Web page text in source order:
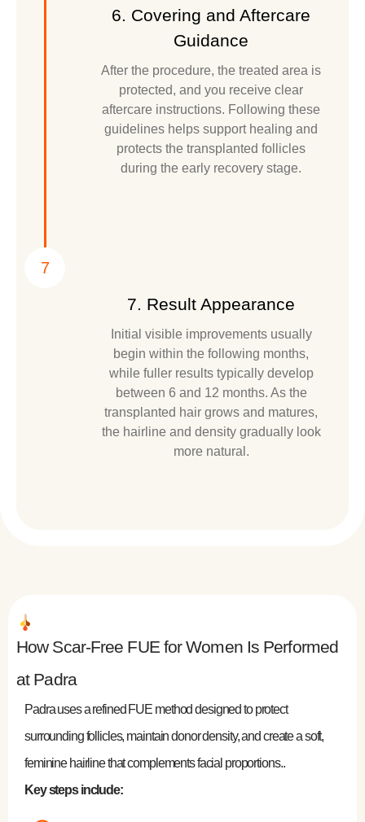
6. Covering and Aftercare
Guidance
After the procedure, the treated area is
protected, and you receive clear
aftercare instructions. Following these
guidelines helps support healing and
protects the transplanted follicles
during the early recovery stage.
7. Result Appearance
Initial visible improvements usually
begin within the following months,
while fuller results typically develop
between 6 and 12 months. As the
transplanted hair grows and matures,
the hairline and density gradually look
more natural.
7
How Scar-Free FUE for Women Is Performed
at Padra
Padra uses a refined FUE method designed to protect
surrounding follicles, maintain donor density, and create a soft,
feminine hairline that complements facial proportions..
Key steps include: